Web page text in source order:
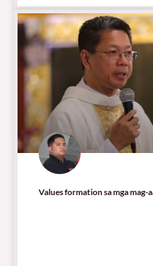
Values formation sa mga mag-